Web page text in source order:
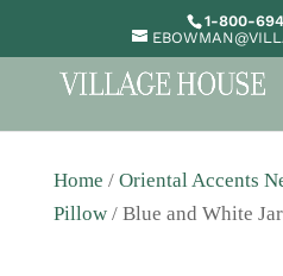
1-800-
Home / Oriental Accents
Pillow/ Blue and White